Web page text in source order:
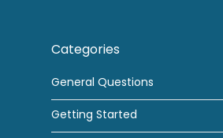
Categories
General Questions
Getting Started